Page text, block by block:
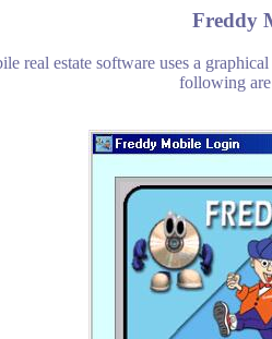
Freddy
real estate software uses a
following are